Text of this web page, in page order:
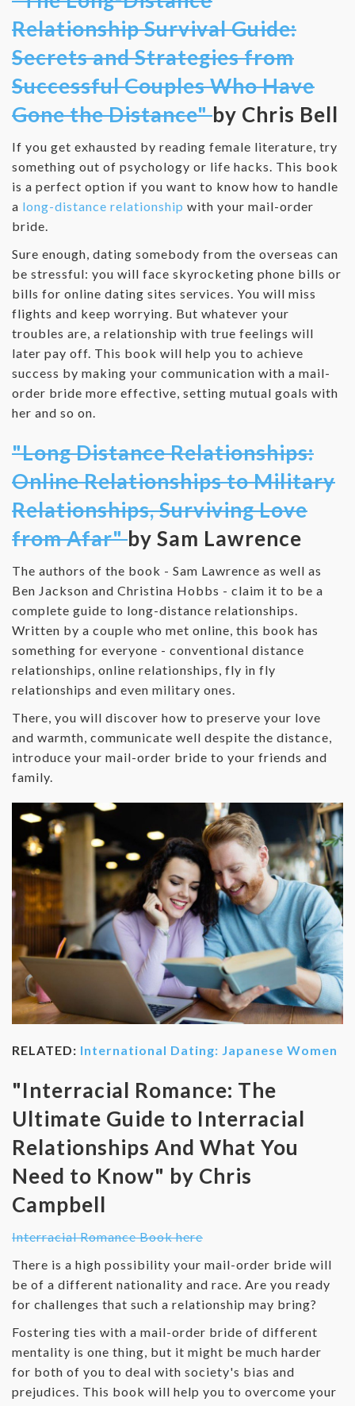
Relationship Survival Guide:
Secrets and Strategies from
Successful Couples Who Have
Gone the Distance"by Chris Bell
If you get exhausted by reading female literature, try
something out of psychology or life hacks. This book
is a perfect option if you want to know how to handle
a long-distance relationship with your mail-order
bride.
Sure enough, dating somebody from the overseas can
be stressful: you will face skyrocketing phone bills or
bills for online dating sites services. You will miss
flights and keep worrying. But whatever your
troubles are, a relationship with true feelings will
later pay off. This book will help you to achieve
success by making your communication with a mail-
order bride more effective, setting mutual goals with
her and so on.
"Long Distance Relationships:
Online Relationships to Military
Relationships, Surviving Love
from Afar"by Sam Lawrence
The authors of the book - Sam Lawrence as well as
Ben Jackson and Christina Hobbs - claim it to be a
complete guide to long-distance relationships.
Written by a couple who met online, this book has
something for everyone - conventional distance
relationships, online relationships, fly in fly
relationships and even military ones.
There, you will discover how to preserve your love
and warmth, communicate well despite the distance,
introduce your mail-order bride to your friends and
family.
RELATED: International Dating: Japanese Women
"Interracial Romance: The
Ultimate Guide to Interracial
Relationships And What You
Need to Know" by Chris
Campbell
Interracial Romance Book here
There is a high possibility your mail-order bride will
be of a different nationality and race. Are you ready
for challenges that such a relationship may bring?
Fostering ties with a mail-order bride of different
mentality is one thing, but it might be much harder
for both of you to deal with society's bias and
prejudices. This book will help you to overcome your